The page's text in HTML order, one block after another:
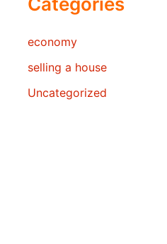
economy
selling a house
Uncategorized